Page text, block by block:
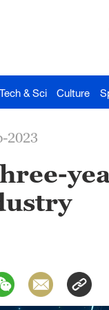
Tech & Sci Culture
2023